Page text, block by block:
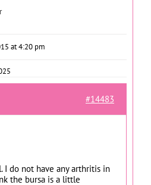
at 4:20 pm
#14483
I do not have any arthritis in
the bursa is a little